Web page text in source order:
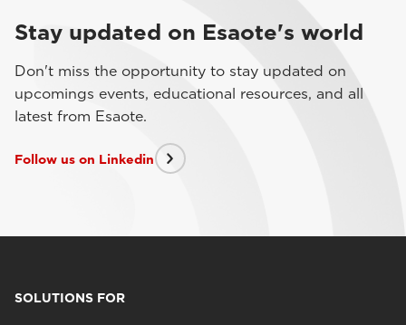
Stay updated on Esaote's world
Don't miss the opportunity to stay updated on
upcomings events, educational resources, and all
latest from Esaote.
Follow us on Linkedin
SOLUTIONS FOR